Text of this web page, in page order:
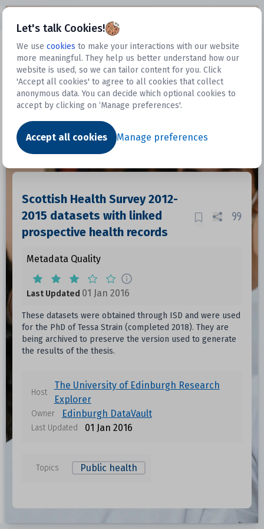
Let's talk Cookies!
We use cookies to make your interactions with our website
more meaningful. They help us better understand how our
website is used, so we can tailor content for you. Click
'Accept all cookies' to agree to all cookies that collect
anonymous data. You can decide which optional cookies to
accept by clicking on ‘Manage preferences'.
Accept all cookies Manage preferences
Datasets
Dataset
Scottish Health Survey 2012-
2015 datasets with linked
prospective health records
Metadata Quality
Last Updated 01 Jan 2016
These datasets were obtained through ISD and were used
for the PhD of Tessa Strain (completed 2018). They are
being archived to preserve the version used to generate
the results of the thesis.
Host
The University of Edinburgh Research
Explorer
Owner Edinburgh DataVault
Last Updated 01 Jan 2016
Topics Public health